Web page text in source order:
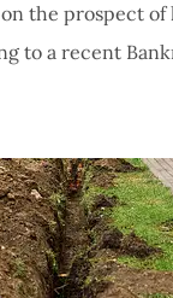
the prospect of
to a recent